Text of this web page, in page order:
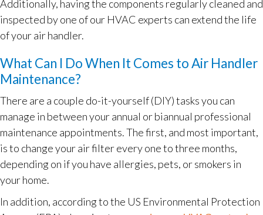
Additionally, having the components regularly cleaned and
inspected by one of our HVAC experts can extend the life
of your air handler.
What Can I Do When It Comes to Air Handler
Maintenance?
There are a couple do-it-yourself (DIY) tasks you can
manage in between your annual or biannual professional
maintenance appointments. The first, and most important,
is to change your air filter every one to three months,
depending on if you have allergies, pets, or smokers in
your home.
In addition, according to the US Environmental Protection